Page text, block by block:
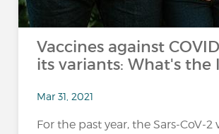
Vaccines against
its variants: What's the
Mar 31, 2021
For the past year, the Sars-CoV-2